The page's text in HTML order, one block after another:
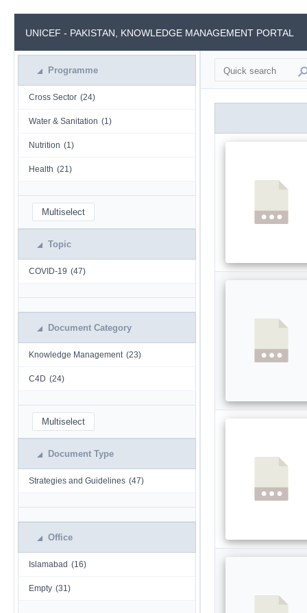
UNICEF - PAKISTAN, KNOWLEDGE MANAGEMENT PORTAL
Programme
Cross Sector (24)
Water & Sanitation (1)
Nutrition (1)
Health (21)
Multiselect
Topic
COVID-19 (47)
Document Category
Knowledge Management (23)
C4D (24)
Multiselect
Document Type
Strategies and Guidelines (47)
Office
Islamabad (16)
Empty (31)